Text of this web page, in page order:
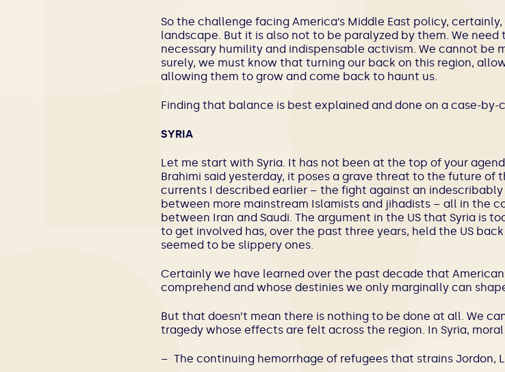
So the challenge facing America’s Middle East policy,
landscape. But it is also not to be paralyzed by them. We
necessary humility and indispensable activism. We cannot be
surely, we must know that turning our back on this region,
allowing them to grow and come back to haunt us.
Finding that balance is best explained and done on a case-by-
SYRIA
Let me start with Syria. It has not been at the top of your
Brahimi said yesterday, it poses a grave threat to the future of
currents I described earlier – the fight against an
between more mainstream Islamists and jihadists – all in the
between Iran and Saudi. The argument in the US that Syria is
to get involved has, over the past three years, held the US
seemed to be slippery ones.
Certainly we have learned over the past decade that
comprehend and whose destinies we only marginally can
But that doesn’t mean there is nothing to be done at all. We
tragedy whose effects are felt across the region. In Syria,
– The continuing hemorrhage of refugees that strains Jordon,